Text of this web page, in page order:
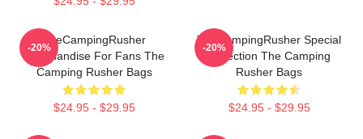
TheCampingRusher
Merchandise For Fans The
Camping Rusher Bags
$24.95 - $29.95
-20%
TheCampingRusher Special
Collection The Camping
Rusher Bags
$24.95 - $29.95
-20%